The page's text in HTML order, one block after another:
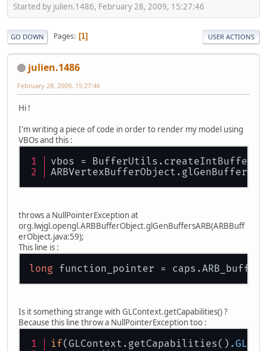
Started by julien.1486, February 28, 2009, 15:27:46
GO DOWN Pages 1 USER ACTIONS
julien.1486
February 28, 2009, 15:27:46
Hi !
I'm writing a piece of code in order to render my model using
VBOs and this :
vbos =
throws a NullPointerException at
org.lwjgl.opengl.ARBBufferObject.glGenBuffersARB(ARBBuff
erObject.java:59);
This line is :
long
Is it something strange with GLContext.getCapabilities() ?
Because this line throw a NullPointerException too :
if(GLContext.getCapabilities()